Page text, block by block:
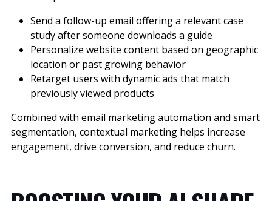
Send a follow-up email offering a relevant case
study after someone downloads a guide
Personalize website content based on geographic
location or past growing behavior
Retarget users with dynamic ads that match
previously viewed products
Combined with email marketing automation and smart
segmentation, contextual marketing helps increase
engagement, drive conversion, and reduce churn.